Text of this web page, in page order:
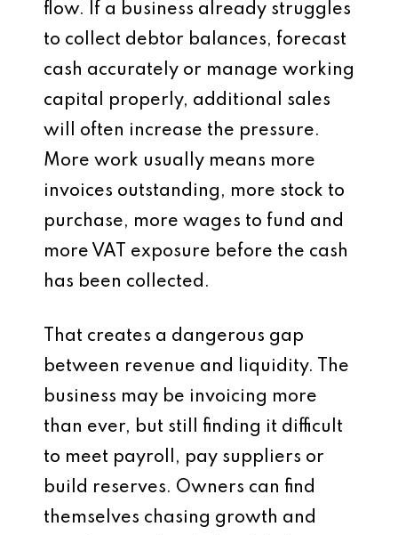
flow. If a business already struggles
to collect debtor balances, forecast
cash accurately or manage working
capital properly, additional sales
will often increase the pressure.
More work usually means more
invoices outstanding, more stock to
purchase, more wages to fund and
more VAT exposure before the cash
has been collected.
That creates a dangerous gap
between revenue and liquidity. The
business may be invoicing more
than ever, but still finding it difficult
to meet payroll, pay suppliers or
build reserves. Owners can find
themselves chasing growth and